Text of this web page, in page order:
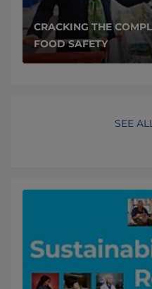
CRACKING THE
FOOD SAFETY
SEE